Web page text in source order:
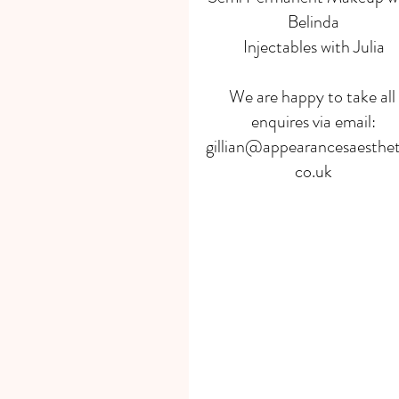
Belinda
Injectables with Julia
We are happy to take all
enquires via email:
co.uk